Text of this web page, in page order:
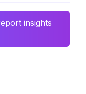
insights